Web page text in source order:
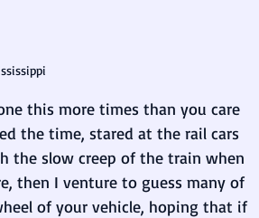
this more times than you care
the time, stared at the rail cars
the slow creep of the train when
then I venture to guess many of
of your vehicle, hoping that if